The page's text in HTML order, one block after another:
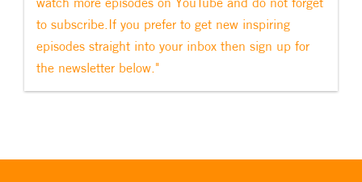
to subscribe.If you prefer to get new inspiring
episodes straight into your inbox then sign up for
the newsletter below."